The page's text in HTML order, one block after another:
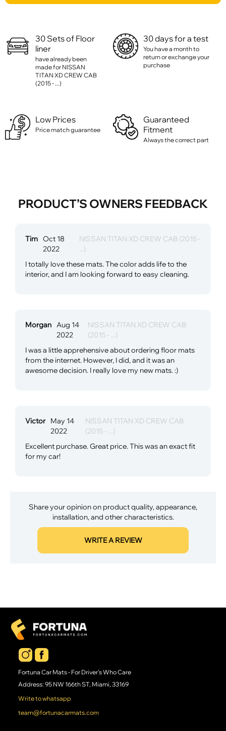
30 Sets of Floor
liner
have already been
made for NISSAN
TITAN XD CREW CAB
(2015 - ...)
30 days for a test
You have a month to
return or exchange your
purchase
Low Prices
Price match guarantee
Guaranteed
Fitment
Always the correct part
PRODUCT’S OWNERS FEEDBACK
Tim Oct 18
2022
NISSAN TITAN XD CREW CAB (2015 -
...)
I totally love these mats. The color adds life to the
interior, and I am looking forward to easy cleaning.
Morgan Aug 14
2022
NISSAN TITAN XD CREW CAB
(2015 - ...)
I was a little apprehensive about ordering floor mats
from the internet. However, I did, and it was an
awesome decision. I really love my new mats. :)
Victor May 14
2022
NISSAN TITAN XD CREW CAB
(2015 - ...)
Excellent purchase. Great price. This was an exact fit
for my car!
Share your opinion on product quality, appearance,
installation, and other characteristics.
WRITE A REVIEW
Fortuna Car Mats - For Driver's Who Care
Address: 95 NW 166th ST, Miami, 33169
Write to whatsapp
team@fortunacarmats.com